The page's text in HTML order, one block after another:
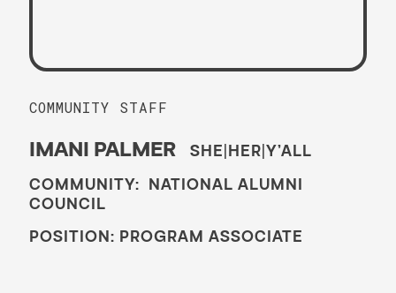
COMMUNITY STAFF
IMANI PALMER
SHE|HER|Y’ALL
COMMUNITY: NATIONAL ALUMNI
COUNCIL
POSITION: PROGRAM ASSOCIATE